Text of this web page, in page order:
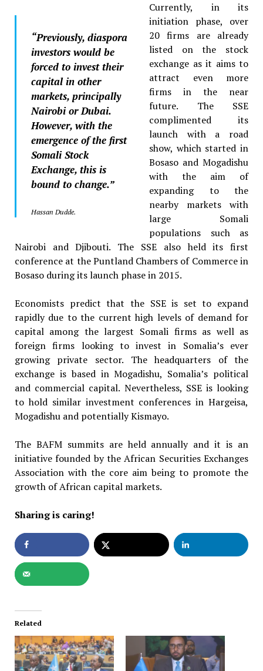
“Previously, diaspora
investors would be
forced to invest their
capital in other
markets, principally
Nairobi or Dubai.
However, with the
emergence of the first
Somali Stock
Exchange, this is
bound to change.”
Hassan Dudde.
Currently, in its
initiation phase, over
20 firms are already
listed on the stock
exchange as it aims to
attract even more
firms in the near
future. The SSE
complimented its
launch with a road
show, which started in
Bosaso and Mogadishu
with the aim of
expanding to the
nearby markets with
large Somali
populations such as
Nairobi and Djibouti. The SSE also held its first
conference at the Puntland Chambers of Commerce in
Bosaso during its launch phase in 2015.
Economists predict that the SSE is set to expand
rapidly due to the current high levels of demand for
capital among the largest Somali firms as well as
foreign firms looking to invest in Somalia’s ever
growing private sector. The headquarters of the
exchange is based in Mogadishu, Somalia’s political
and commercial capital. Nevertheless, SSE is looking
to hold similar investment conferences in Hargeisa,
Mogadishu and potentially Kismayo.
The BAFM summits are held annually and it is an
initiative founded by the African Securities Exchanges
Association with the core aim being to promote the
growth of African capital markets.
Sharing is caring!
Related